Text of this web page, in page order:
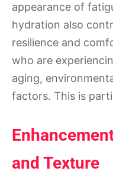
appearance of
hydration also
resilience and
who are
aging,
factors. This is
and Texture